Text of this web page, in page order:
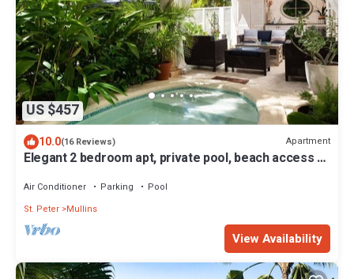
US $457
10.0(16 Reviews) Apartment
Elegant 2 bedroom apt, private pool, beach access -
Air Conditioner Parking
Pool
St. Peter Mullins
View Availability